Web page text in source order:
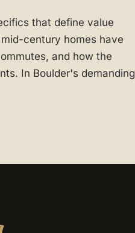
that define value
century homes have
and how the
In Boulder's demanding